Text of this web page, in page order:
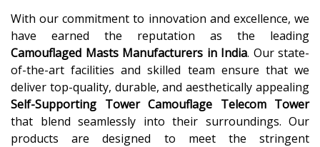
With our commitment to innovation and excellence, we
have earned the reputation as the leading
Camouflaged Masts Manufacturers in India. Our state-
of-the-art facilities and skilled team ensure that we
deliver top-quality, durable, and aesthetically appealing
Self-Supporting Tower Camouflage Telecom Tower
that blend seamlessly into their surroundings. Our
products are designed to meet the stringent